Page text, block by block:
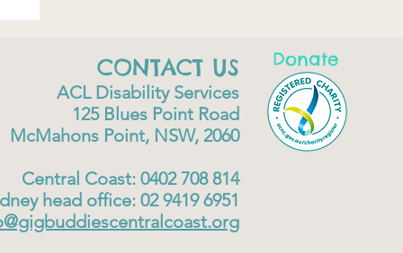
CONTACT US
ACL Disability Services
125 Blues Point Road
McMahons Point, NSW, 2060
Central Coast: 0402 708 814
head office: 02 9419 6951
Donate